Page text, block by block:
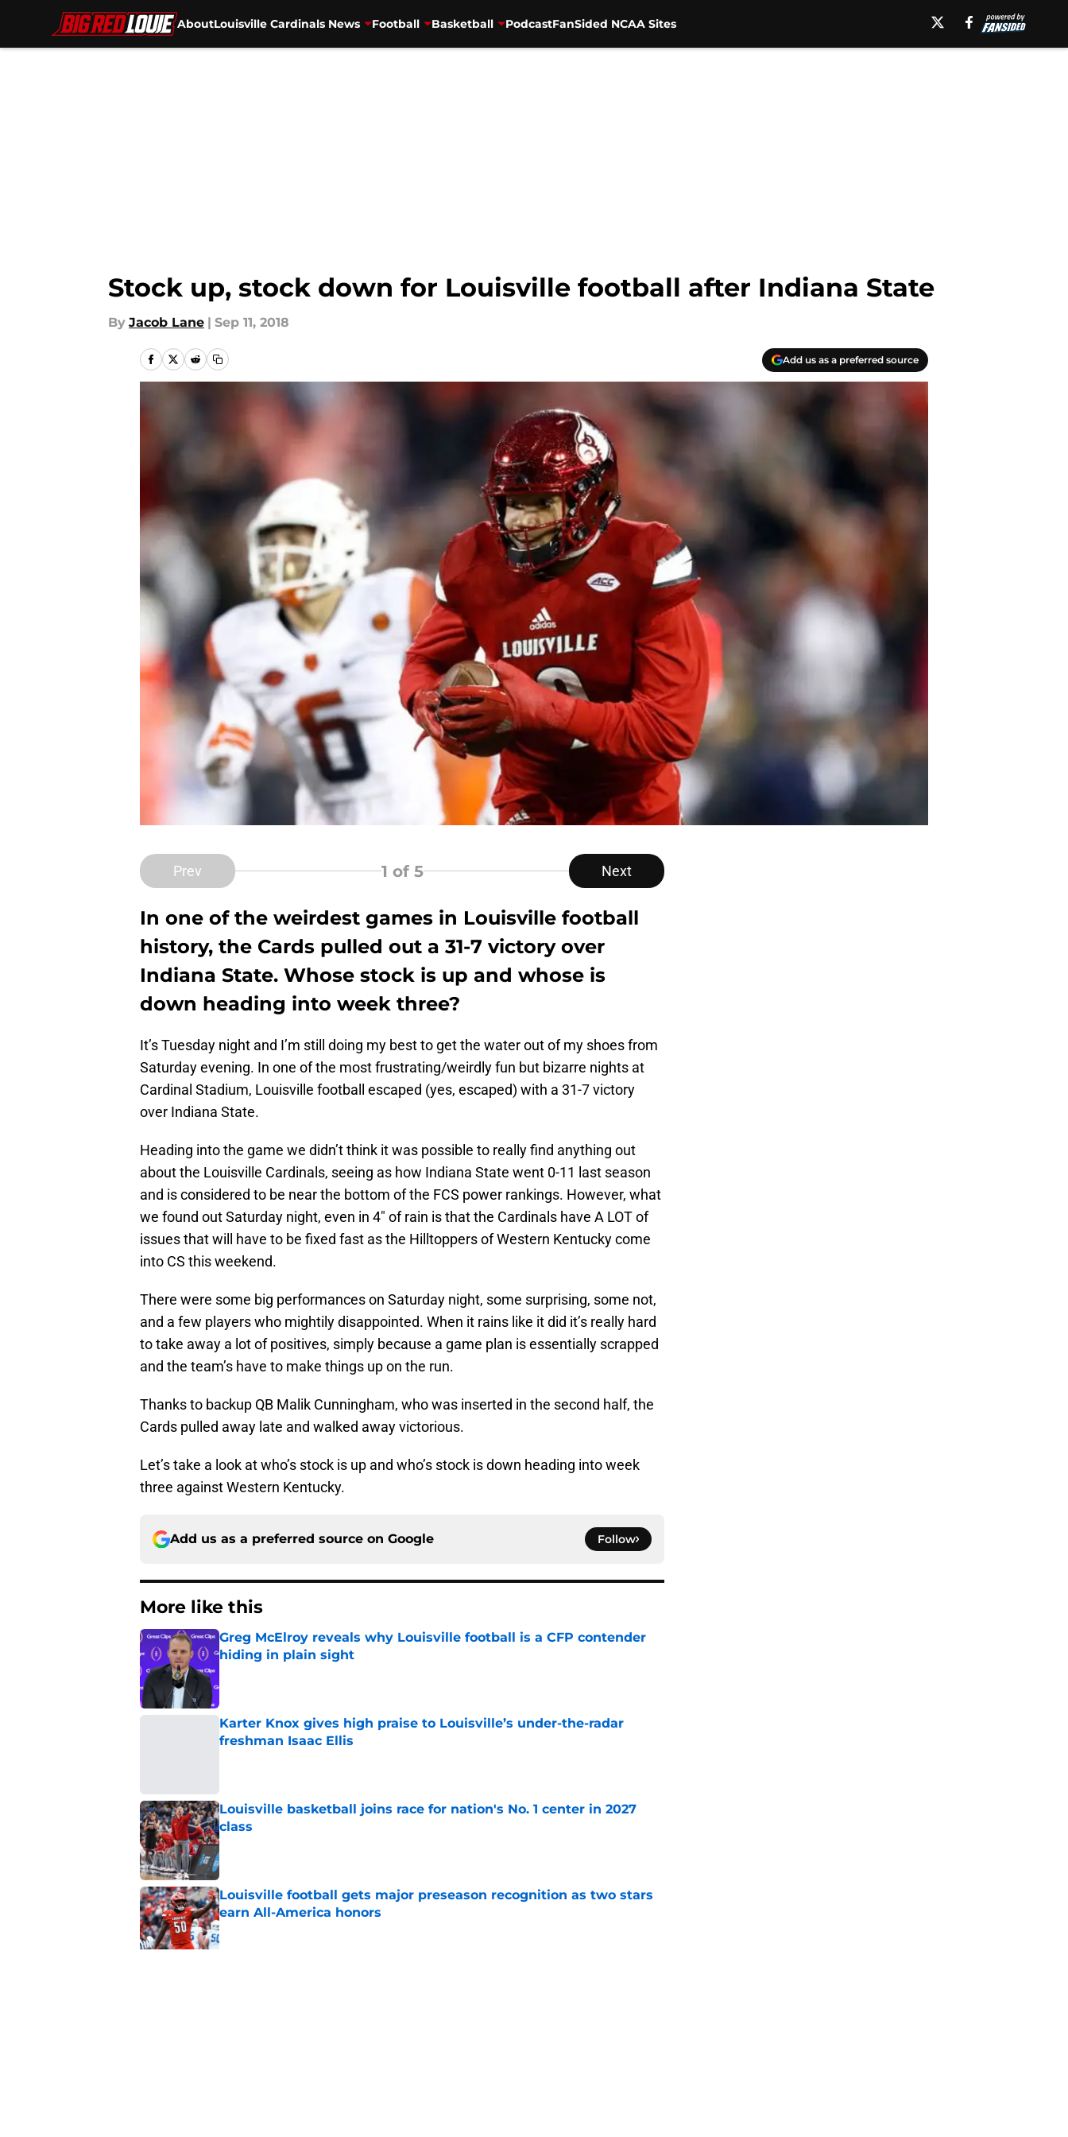
AboutLouisville Cardinals News Football Basketball PodcastFanSided NCAA Sites
Stock up, stock down for Louisville football after Indiana State
By Jacob Lane | Sep 11, 2018
Add us as a preferred source
Prev 1 of 5 Next
In one of the weirdest games in Louisville football
history, the Cards pulled out a 31-7 victory over
Indiana State. Whose stock is up and whose is
down heading into week three?
It’s Tuesday night and I’m still doing my best to get the water out of my shoes from
Saturday evening. In one of the most frustrating/weirdly fun but bizarre nights at
Cardinal Stadium, Louisville football escaped (yes, escaped) with a 31-7 victory
over Indiana State.
Heading into the game we didn’t think it was possible to really find anything out
about the Louisville Cardinals, seeing as how Indiana State went 0-11 last season
and is considered to be near the bottom of the FCS power rankings. However, what
we found out Saturday night, even in 4″ of rain is that the Cardinals have A LOT of
issues that will have to be fixed fast as the Hilltoppers of Western Kentucky come
into CS this weekend.
There were some big performances on Saturday night, some surprising, some not,
and a few players who mightily disappointed. When it rains like it did it’s really hard
to take away a lot of positives, simply because a game plan is essentially scrapped
and the team’s have to make things up on the run.
Thanks to backup QB Malik Cunningham, who was inserted in the second half, the
Cards pulled away late and walked away victorious.
Let’s take a look at who’s stock is up and who’s stock is down heading into week
three against Western Kentucky.
Add us as a preferred source on Google Follow
More like this
Greg McElroy reveals why Louisville football is a CFP contender
hiding in plain sight
Karter Knox gives high praise to Louisville’s under-the-radar
freshman Isaac Ellis
Louisville basketball joins race for nation's No. 1 center in 2027
class
Published by on Invalid Date
Louisville football gets major preseason recognition as two stars
earn All-America honors
Published by on Invalid Date